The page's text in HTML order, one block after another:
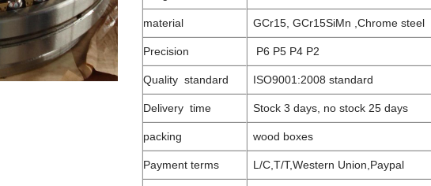
material GCr15, GCr15SiMn ,Chrome steel
Precision P6 P5 P4 P2
Quality standard ISO9001:2008 standard
Delivery time Stock 3 days, no stock 25 days
packing wood boxes
Payment terms L/C,T/T,Western Union,Paypal